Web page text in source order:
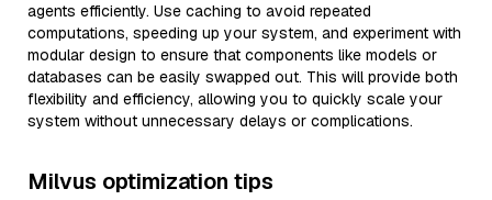
agents efficiently. Use caching to avoid repeated
computations, speeding up your system, and experiment with
modular design to ensure that components like models or
databases can be easily swapped out. This will provide both
flexibility and efficiency, allowing you to quickly scale your
system without unnecessary delays or complications.
Milvus optimization tips